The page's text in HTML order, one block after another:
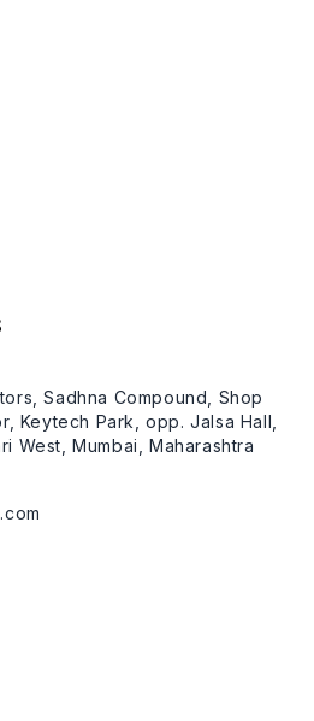
Sadhna Compound, Shop
Keytech Park, opp. Jalsa Hall,
West, Mumbai, Maharashtra